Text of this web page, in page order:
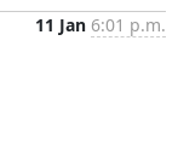
11 Jan 6:01 p.m.